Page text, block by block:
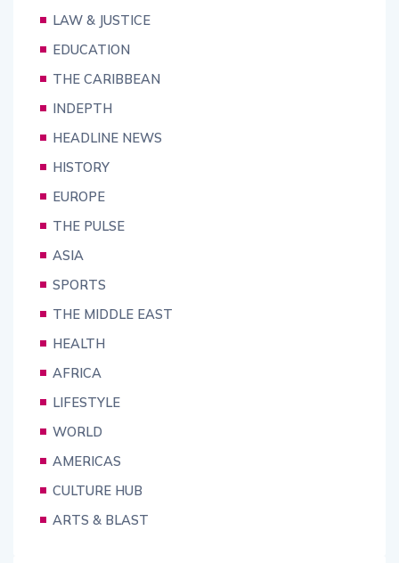
LAW & JUSTICE
EDUCATION
THE CARIBBEAN
INDEPTH
HEADLINE NEWS
HISTORY
EUROPE
THE PULSE
ASIA
SPORTS
THE MIDDLE EAST
HEALTH
AFRICA
LIFESTYLE
WORLD
AMERICAS
CULTURE HUB
ARTS & BLAST